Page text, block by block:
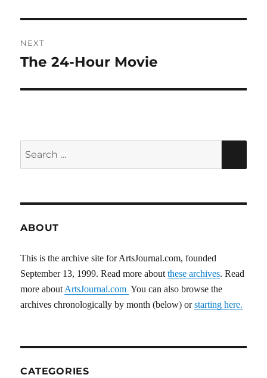
NEXT
Next
The 24-Hour Movie
ABOUT
This is the archive site for ArtsJournal.com, founded
September 13, 1999. Read more aboutthese archives. Read
more about ArtsJournal.com You can also browse the
archives chronologically by month (below) orstarting here.
CATEGORIES